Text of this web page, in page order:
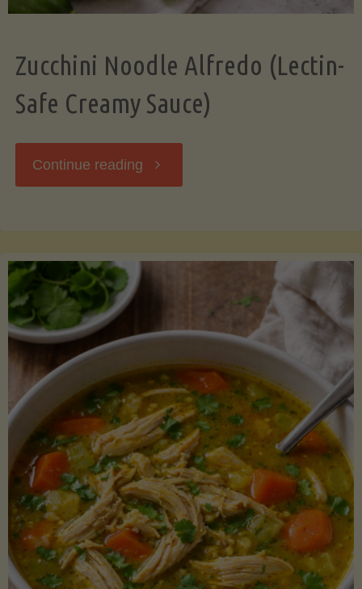
Zucchini Noodle Alfredo (Lectin-
Safe Creamy Sauce)
Continue reading "Zucchini
Safe
Creamy
Sauce)"